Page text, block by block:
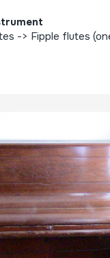
-> Fipple flutes